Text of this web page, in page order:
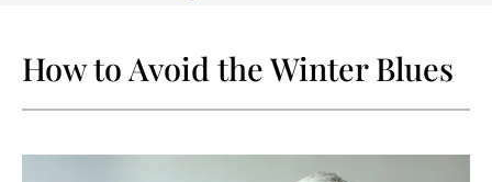
How to Avoid the Winter Blues